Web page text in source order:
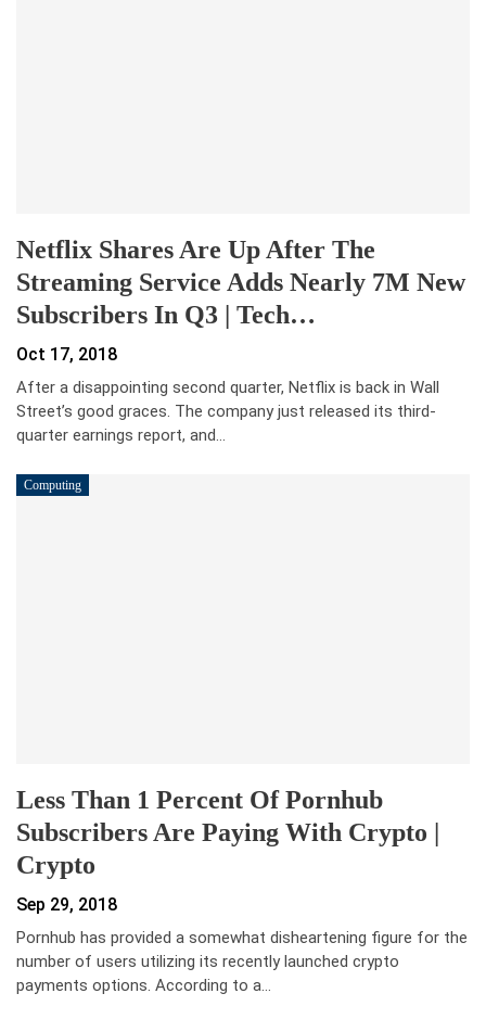
Netflix Shares Are Up After The
Streaming Service Adds Nearly 7M New
Subscribers In Q3 | Tech…
Oct 17, 2018
After a disappointing second quarter, Netflix is back in Wall
Street’s good graces. The company just released its third-
quarter earnings report, and…
Computing
Less Than 1 Percent Of Pornhub
Subscribers Are Paying With Crypto |
Crypto
Sep 29, 2018
Pornhub has provided a somewhat disheartening figure for the
number of users utilizing its recently launched crypto
payments options. According to a…